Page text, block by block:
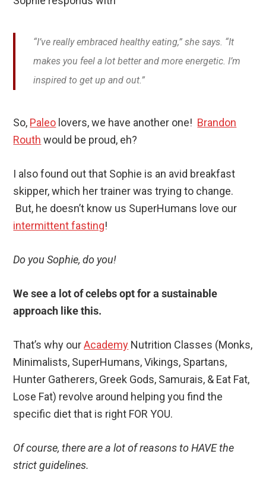
“I’ve really embraced healthy eating,” she says. “It
makes you feel a lot better and more energetic. I’m
inspired to get up and out.”
So, Paleo lovers, we have another one! Brandon
Routh would be proud, eh?
I also found out that Sophie is an avid breakfast
skipper, which her trainer was trying to change.
But, he doesn’t know us SuperHumans love our
intermittent fasting!
Do you Sophie, do you!
We see a lot of celebs opt for a sustainable
approach like this.
That’s why ourAcademy Nutrition Classes (Monks,
Minimalists, SuperHumans, Vikings, Spartans,
Hunter Gatherers, Greek Gods, Samurais, & Eat Fat,
Lose Fat) revolve around helping you find the
specific diet that is right FOR YOU.
Of course, there are a lot of reasons to HAVE the
strict guidelines.